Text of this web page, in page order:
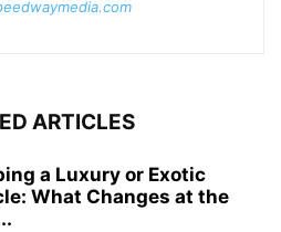
ARTICLES
a Luxury or Exotic
What Changes at the